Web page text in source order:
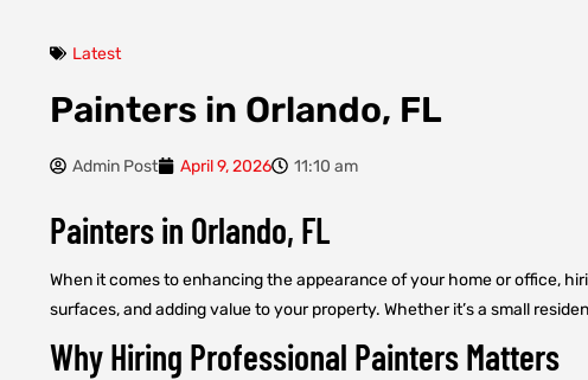
Latest
Painters in Orlando, FL
Admin Post April 9, 2026 11:10 am
Painters in Orlando, FL
When it comes to enhancing the appearance of your home or office,
surfaces, and adding value to your property. Whether it’s a small
Why Hiring Professional Painters Matters